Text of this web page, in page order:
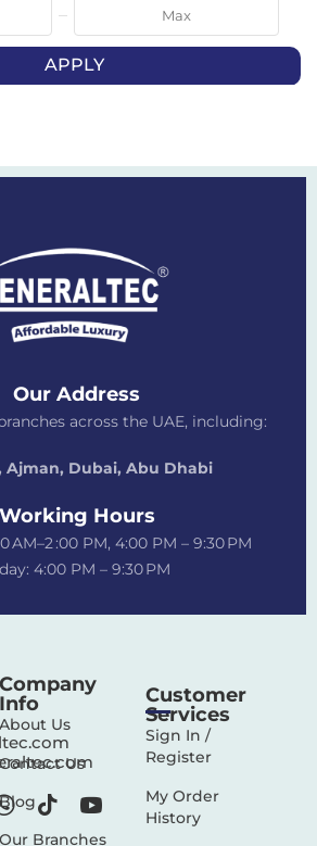
APPLY
Our Address
across the UAE, including:
Ajman, Dubai, Abu Dhabi
Working Hours
AM–2 :00 PM, 4:00 PM – 9:30 PM
4:00 PM – 9:30 PM
Company
Info
About Us
Us
Our Branches
Customer
Services
Sign In /
Register
My Order
History